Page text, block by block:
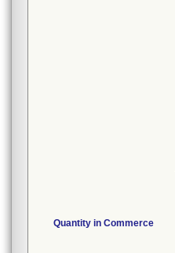
Quantity in Commerce